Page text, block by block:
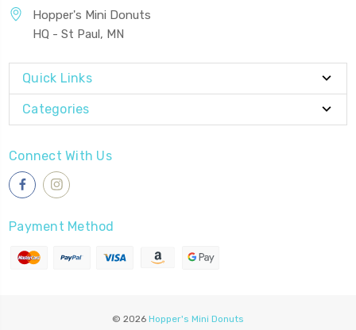
Hopper's Mini Donuts
HQ - St Paul, MN
Quick Links
Categories
Connect With Us
Payment Method
© 2026 Hopper's Mini Donuts